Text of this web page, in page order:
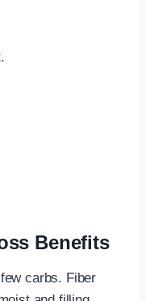
Benefits
carbs. Fiber